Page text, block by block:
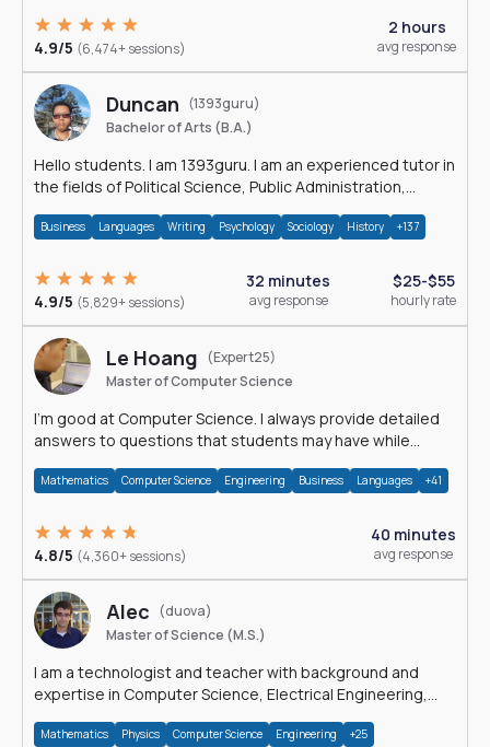
4.9/5 (6,474+ sessions)
2 hours
avg response
Duncan (1393guru)
Bachelor of Arts (B.A.)
Hello students. I am 1393guru. I am an experienced tutor in
the fields of Political Science, Public Administration,
Business Languages Writing Psychology Sociology History +137
4.9/5 (5,829+ sessions)
32 minutes
avg response
$25-$55
hourly rate
Le Hoang
(Expert25)
Master of Computer Science
I'm good at Computer Science. I always provide detailed
answers to questions that students may have while
Mathematics Computer Science Engineering Business Languages +41
4.8/5 (4,360+ sessions)
40 minutes
avg response
Alec
(duova)
Master of Science (M.S.)
I am a technologist and teacher with background and
expertise in Computer Science, Electrical Engineering,
Mathematics Physics Computer Science Engineering +25